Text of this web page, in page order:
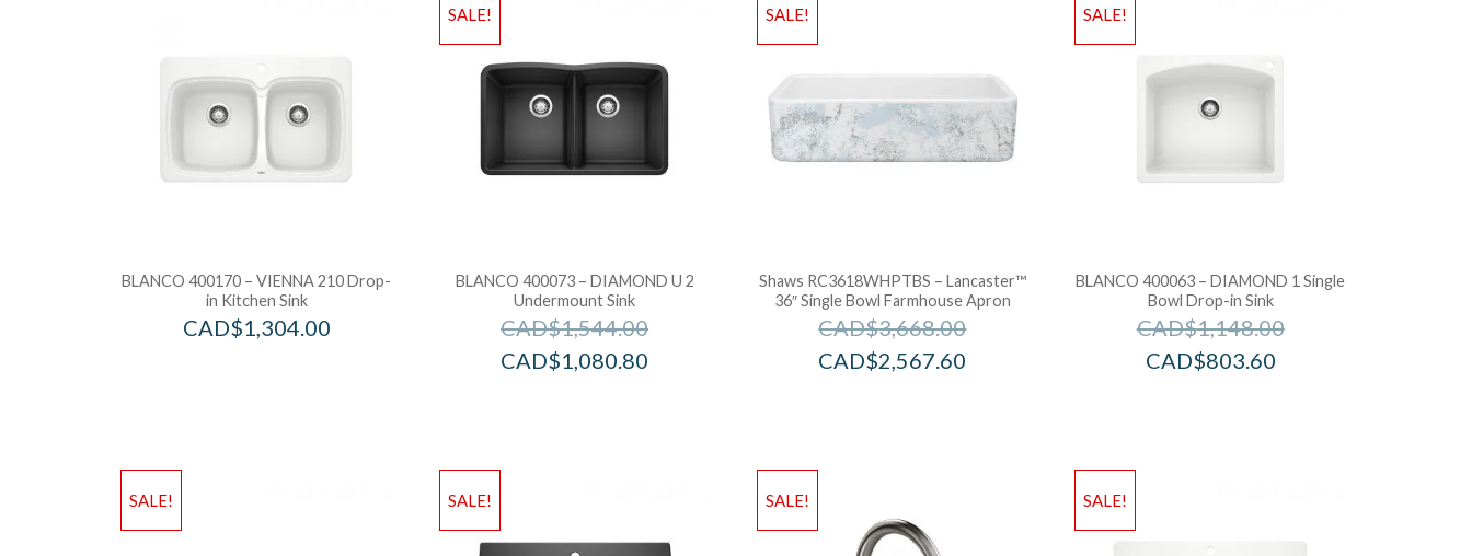
BLANCO 400170 – VIENNA 210 Drop-
in Kitchen Sink
CAD$1,304.00
SALE!
BLANCO 400073 – DIAMOND U 2
Undermount Sink
CAD$1,544.00
CAD$1,080.80
SALE!
Shaws RC3618WHPTBS – Lancaster™
36″ Single Bowl Farmhouse Apron
CAD$3,668.00
CAD$2,567.60
SALE!
BLANCO 400063 – DIAMOND 1 Single
Bowl Drop-in Sink
CAD$1,148.00
CAD$803.60
SALE! SALE! SALE! SALE!